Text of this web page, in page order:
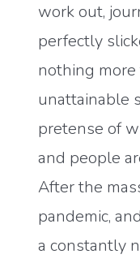
work out,
perfectly
nothing
unattainable
pretense of
and people
After the
pandemic,
a constantly